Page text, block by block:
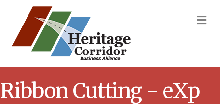
Ribbon Cutting - eXp